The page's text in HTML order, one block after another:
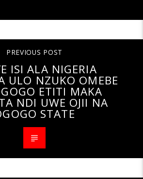
PREVIOUS POST
ISI ALA NIGERIA
ULO NZUKO OMEBE
ETITI MAKA
NDI UWE OJII NA
STATE